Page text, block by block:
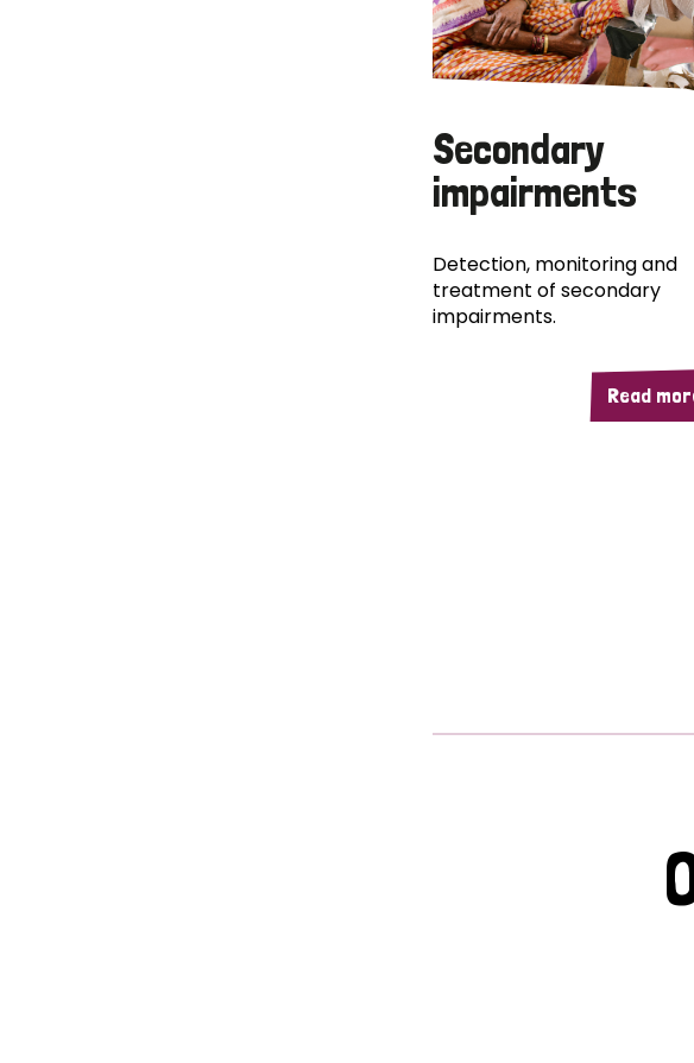
Secondary
impairments
Detection, monitoring and
treatment of secondary
impairments.
Read